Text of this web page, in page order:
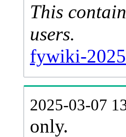
This
users.
fywiki-
2025-03-07
only.